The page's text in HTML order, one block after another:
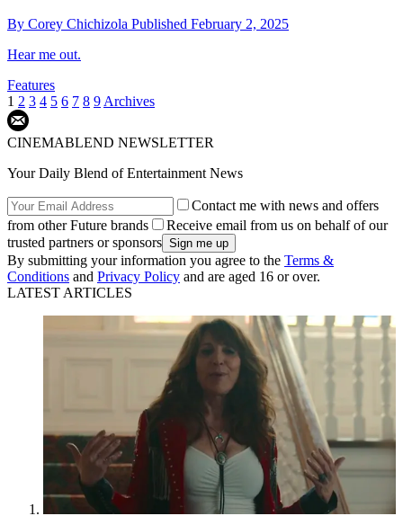
By Corey Chichizola Published February 2, 2025
Hear me out.
Features
1 2 3 4 5 6 7 8 9 Archives
CINEMABLEND NEWSLETTER
Your Daily Blend of Entertainment News
Contact me with news and offers
from other Future brands
Receive email from us on behalf of our
trusted partners or sponsors
By submitting your information you agree to the Terms &
Conditions and Privacy Policy and are aged 16 or over.
LATEST ARTICLES